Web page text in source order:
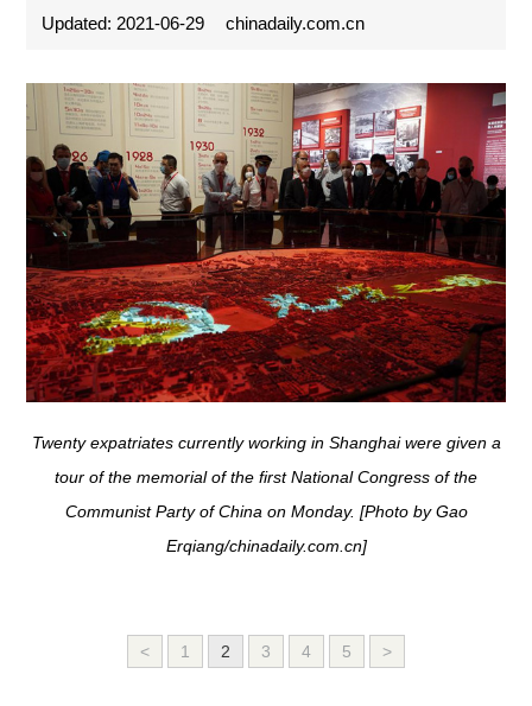
Updated: 2021-06-29 chinadaily.com.cn
Twenty expatriates currently working in Shanghai were given a
tour of the memorial of the first National Congress of the
Communist Party of China on Monday. [Photo by Gao
Erqiang/chinadaily.com.cn]
< 1 2 3 4 5 >